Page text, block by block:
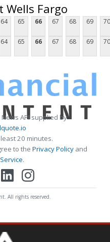
Wells Fargo
64 65 66 67 68 69 70
64 65 66 67 68 69 70
API supplied by
20 minutes.
to the Privacy Policy and
.
All rights reserved.